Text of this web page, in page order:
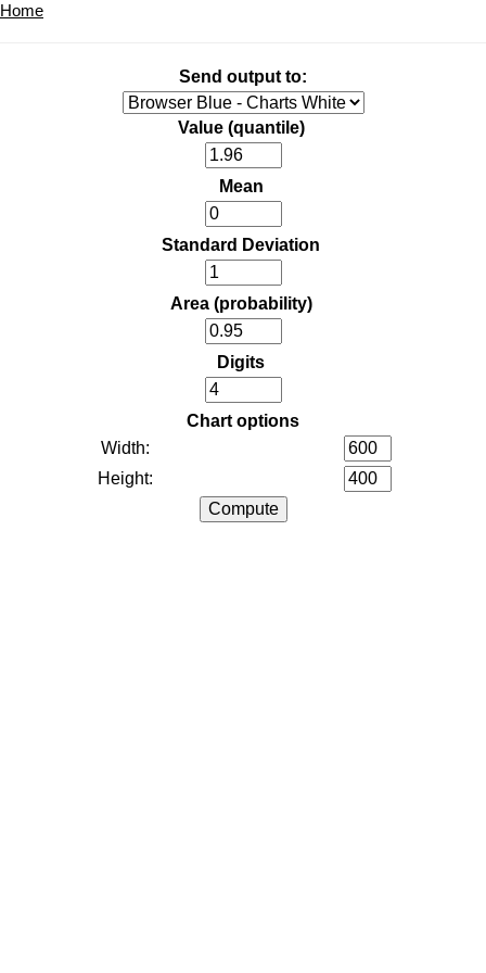
Home
Send output to:
Value (quantile)
Mean
Standard Deviation
Area (probability)
Digits
Chart options
Width:
Height: